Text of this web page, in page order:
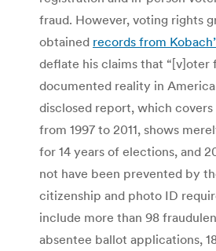
fraud. However, voting rights
obtained records from
deflate his claims that “[v]oter
documented reality in
disclosed report, which covers
from 1997 to 2011, shows
for 14 years of elections, and
not have been prevented by
citizenship and photo ID
include more than 98
absentee ballot applications,